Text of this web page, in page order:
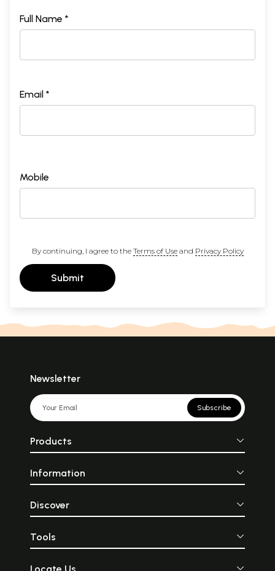
Full Name *
Email *
Mobile
By continuing, I agree to the Terms of Useand Privacy Policy
Submit
Newsletter
Subscribe
Products
Information
Discover
Tools